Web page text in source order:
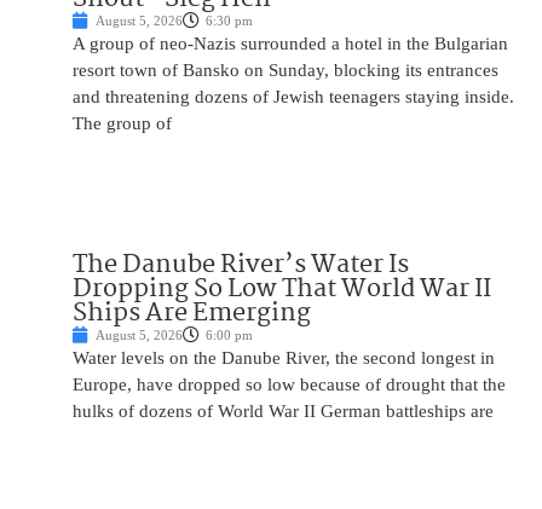
August 5, 2026 6:30 pm
A group of neo-Nazis surrounded a hotel in the Bulgarian
resort town of Bansko on Sunday, blocking its entrances
and threatening dozens of Jewish teenagers staying inside.
The group of
The Danube River’s Water Is
Dropping So Low That World War II
Ships Are Emerging
August 5, 2026 6:00 pm
Water levels on the Danube River, the second longest in
Europe, have dropped so low because of drought that the
hulks of dozens of World War II German battleships are